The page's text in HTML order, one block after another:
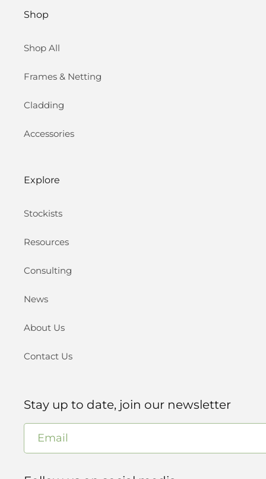
Shop
Shop All
Frames & Netting
Cladding
Accessories
Explore
Stockists
Resources
Consulting
News
About Us
Contact Us
Stay up to date, join our newsletter
Email